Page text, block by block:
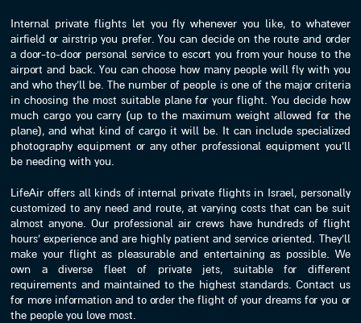
Internal private flights let you fly whenever you like, to whatever
airfield or airstrip you prefer. You can decide on the route and order
a door-to-door personal service to escort you from your house to the
airport and back. You can choose how many people will fly with you
and who they’ll be. The number of people is one of the major criteria
in choosing the most suitable plane for your flight. You decide how
much cargo you carry (up to the maximum weight allowed for the
plane), and what kind of cargo it will be. It can include specialized
photography equipment or any other professional equipment you’ll
be needing with you.
LifeAir offers all kinds of internal private flights in Israel, personally
customized to any need and route, at varying costs that can be suit
almost anyone. Our professional air crews have hundreds of flight
hours’ experience and are highly patient and service oriented. They’ll
make your flight as pleasurable and entertaining as possible. We
own a diverse fleet of private jets, suitable for different
requirements and maintained to the highest standards. Contact us
for more information and to order the flight of your dreams for you or
the people you love most.